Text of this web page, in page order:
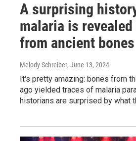
A surprising
malaria is
from ancient bones
Melody Schreiber, June 13, 2024
It's pretty amazing: bones from
ago yielded traces of malaria
historians are surprised by what